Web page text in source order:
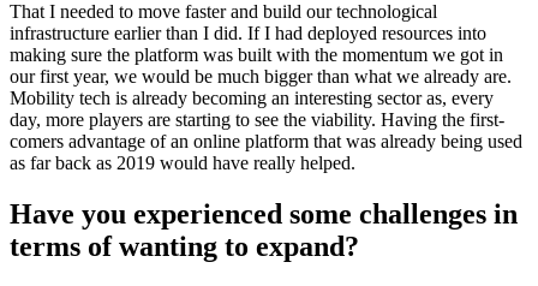
That I needed to move faster and build our technological
infrastructure earlier than I did. If I had deployed resources into
making sure the platform was built with the momentum we got in
our first year, we would be much bigger than what we already are.
Mobility tech is already becoming an interesting sector as, every
day, more players are starting to see the viability. Having the first-
comers advantage of an online platform that was already being used
as far back as 2019 would have really helped.
Have you experienced some challenges in
terms of wanting to expand?